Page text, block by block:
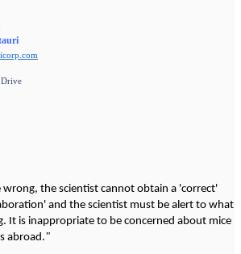
Drive
wrong, the scientist cannot obtain a 'correct'
and the scientist must be alert to what
It is inappropriate to be concerned about mice
abroad."